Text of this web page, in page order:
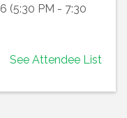
(5:30 PM - 7:30
See Attendee List